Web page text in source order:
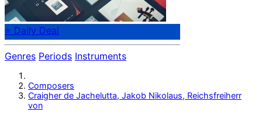
⭐ Daily Deal
Genres Periods Instruments
Composers
Craigher de Jachelutta, Jakob Nikolaus, Reichsfreiherr
von